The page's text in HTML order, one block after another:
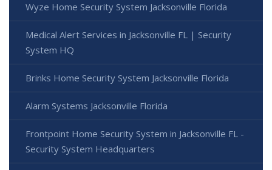
Wyze Home Security System Jacksonville Florida
Medical Alert Services in Jacksonville FL | Security
System HQ
Brinks Home Security System Jacksonville Florida
Alarm Systems Jacksonville Florida
Frontpoint Home Security System in Jacksonville FL -
Security System Headquarters